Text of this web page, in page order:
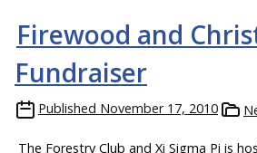
Firewood and
Fundraiser
Published November 17, 2010
The Forestry Club and Xi Sigma Pi is